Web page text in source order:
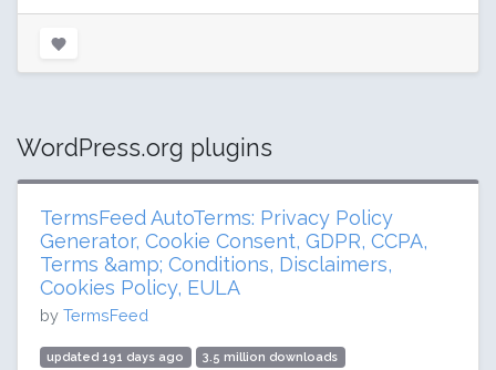
WordPress.org plugins
TermsFeed AutoTerms: Privacy Policy
Generator, Cookie Consent, GDPR, CCPA,
Terms &amp; Conditions, Disclaimers,
Cookies Policy, EULA
by TermsFeed
updated 191 days ago 3.5 million downloads